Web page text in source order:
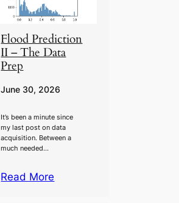
Flood Prediction
II – The Data
Prep
June 30, 2026
It’s been a minute since
my last post on data
acquisition. Between a
much needed…
Read More